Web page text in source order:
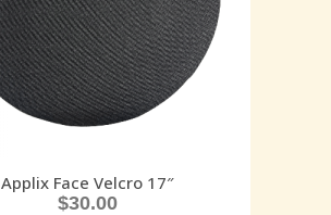
Applix Face Velcro 17″
$30.00